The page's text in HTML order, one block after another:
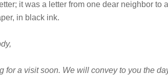
it was a letter from one dear neighbor to
in black ink.
for a visit soon. We will convey to you the